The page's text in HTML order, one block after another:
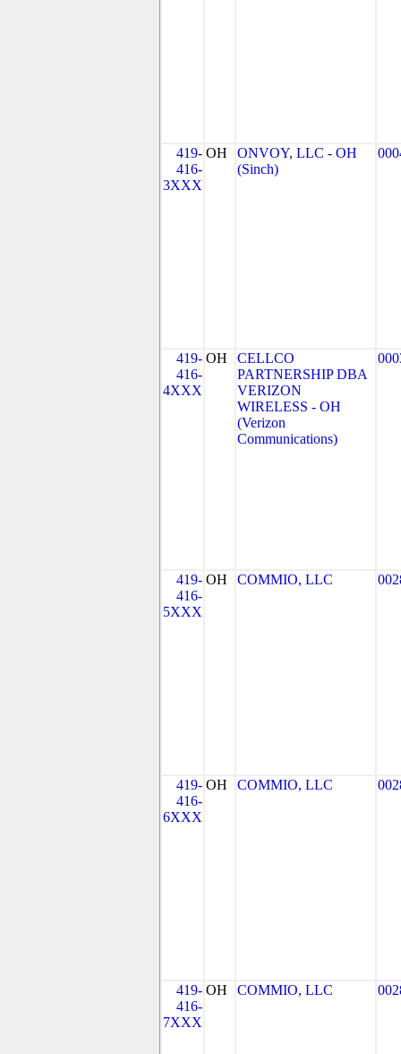
419-
416-
3XXX
OH
ONVOY, LLC - OH
(Sinch)
419-
416-
4XXX
OH
CELLCO
PARTNERSHIP DBA
VERIZON
WIRELESS - OH
(Verizon
Communications)
419-
416-
5XXX
OH COMMIO, LLC
419-
416-
6XXX
OH COMMIO, LLC
419-
416-
7XXX
OH COMMIO, LLC